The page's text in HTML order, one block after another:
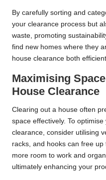
By carefully sorting and
your clearance process but
waste, promoting
find new homes where they
house clearance both
Maximising
House Clearance
Clearing out a house often
space effectively. To
clearance, consider utilising
racks, and hooks can free
more room to work and
ultimately enhancing your